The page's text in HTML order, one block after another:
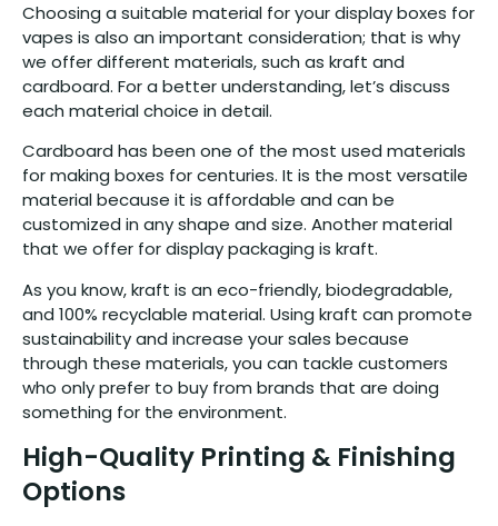
Choosing a suitable material for your display boxes for
vapes is also an important consideration; that is why
we offer different materials, such as kraft and
cardboard. For a better understanding, let’s discuss
each material choice in detail.
Cardboard has been one of the most used materials
for making boxes for centuries. It is the most versatile
material because it is affordable and can be
customized in any shape and size. Another material
that we offer for display packaging is kraft.
As you know, kraft is an eco-friendly, biodegradable,
and 100% recyclable material. Using kraft can promote
sustainability and increase your sales because
through these materials, you can tackle customers
who only prefer to buy from brands that are doing
something for the environment.
High-Quality Printing & Finishing
Options